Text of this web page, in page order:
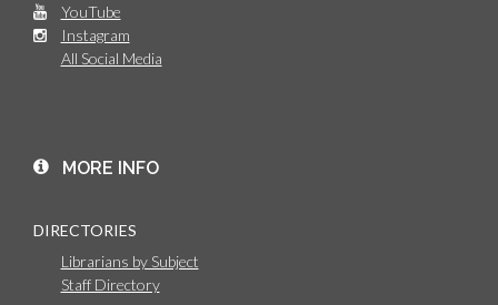
YouTube
Instagram
All Social Media
MORE INFO
DIRECTORIES
Librarians by Subject
Staff Directory